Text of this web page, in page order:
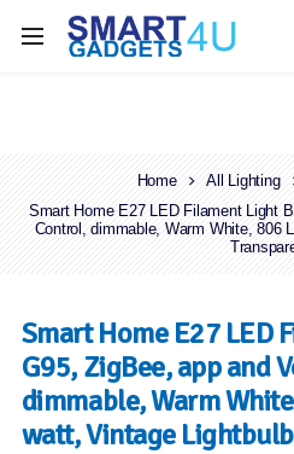
Enjoy Free Delivery
Home All Lighting
Smart Home E27 LED Filament Light
Control, dimmable, Warm White, 806
Smart Home E27 LED
G95, ZigBee, app and
dimmable, Warm
watt, Vintage